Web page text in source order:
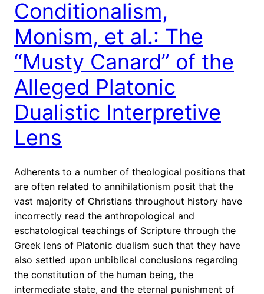
Conditionalism,
Monism, et al.: The
“Musty Canard” of the
Alleged Platonic
Dualistic Interpretive
Lens
Adherents to a number of theological positions that
are often related to annihilationism posit that the
vast majority of Christians throughout history have
incorrectly read the anthropological and
eschatological teachings of Scripture through the
Greek lens of Platonic dualism such that they have
also settled upon unbiblical conclusions regarding
the constitution of the human being, the
intermediate state, and the eternal punishment of